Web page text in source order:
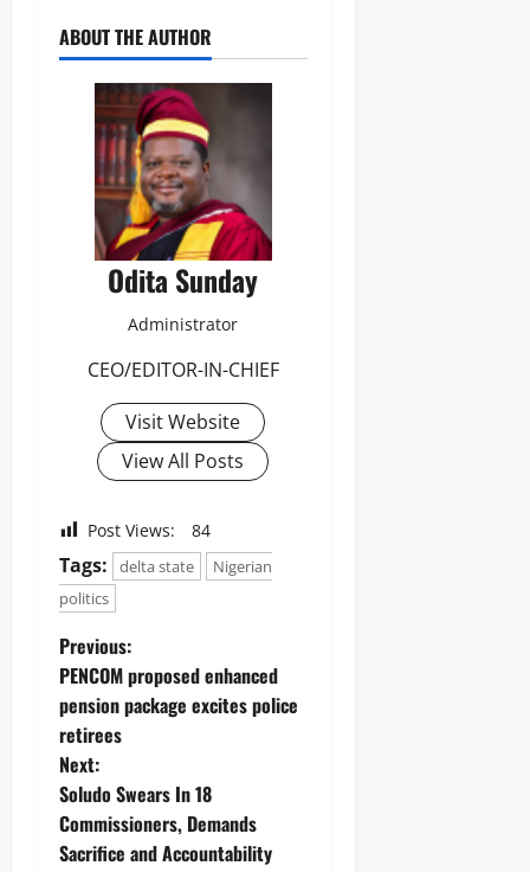
ABOUT THE AUTHOR
Odita Sunday
Administrator
CEO/EDITOR-IN-CHIEF
Visit Website
View All Posts
Post Views: 84
Tags: delta state
Nigerian
politics
Previous:
PENCOM proposed enhanced
pension package excites police
retirees
Next:
Soludo Swears In 18
Commissioners, Demands
Sacrifice and Accountability